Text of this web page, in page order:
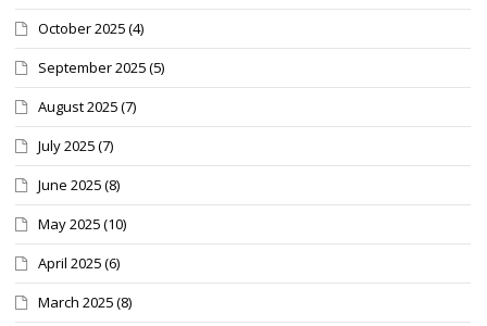
October 2025(4)
September 2025(5)
August 2025(7)
July 2025(7)
June 2025(8)
May 2025(10)
April 2025(6)
March 2025(8)